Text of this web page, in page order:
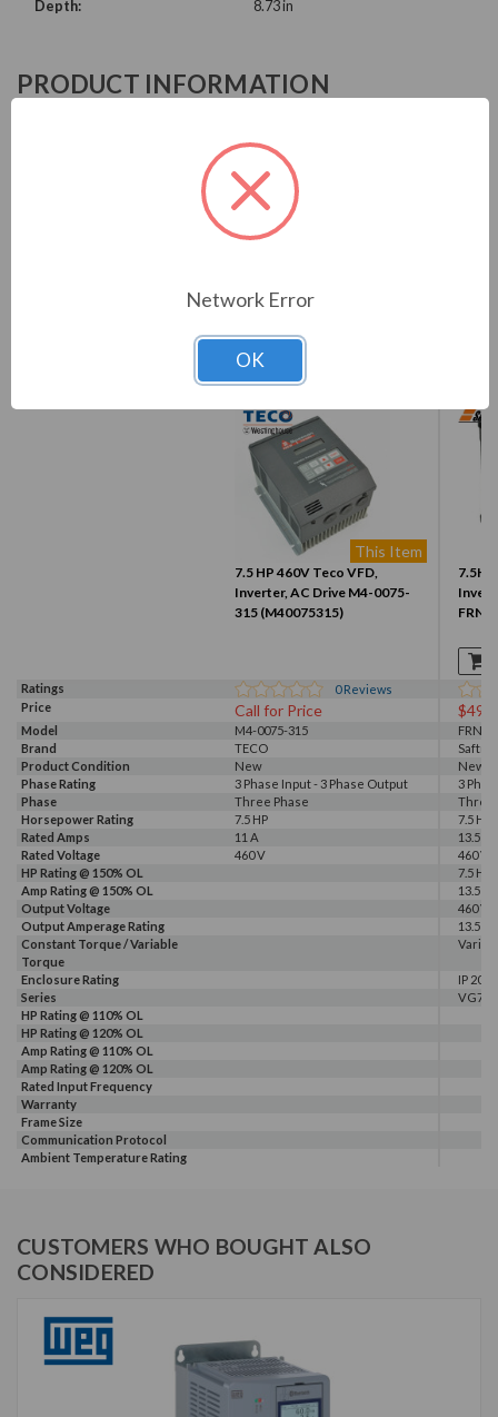
Depth: 8.73 in
PRODUCT INFORMATION
CFW900A09P6T4DB20Y2B
COMPARE WITH SIMILAR ITEMS
This Item
7.5 HP 460V Teco VFD,
Inverter, AC Drive M4-0075-
315 (M40075315)
Ratings 0Reviews
Price
Call for Price
Model M4-0075-315
Brand
TECO
Product Condition
New
New
Phase Rating
3 Phase Input - 3 Phase Output
3
Phase
Three Phase
Three
Horsepower Rating
7.5 HP
7.5 HP
Rated Amps
11 A
13.5 A
Rated Voltage
460 V
460 V
HP Rating @ 150% OL
7.5 HP
Amp Rating @ 150% OL
13.5 A
Output Voltage
460 V
Output Amperage Rating
13.5 A
Constant Torque / Variable
Torque
Enclosure Rating
IP 20
Series
VG7
HP Rating @ 110% OL
HP Rating @ 120% OL
Amp Rating @ 110% OL
Amp Rating @ 120% OL
Rated Input Frequency
Warranty
Frame Size
Communication Protocol
Ambient Temperature Rating
CUSTOMERS WHO BOUGHT ALSO
CONSIDERED
Network Error
OK